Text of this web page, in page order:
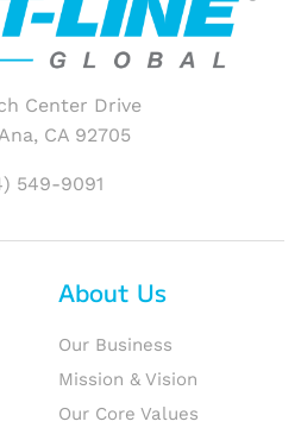
Center Drive
CA 92705
549-9091
About Us
Our Business
Mission & Vision
Our Core Values